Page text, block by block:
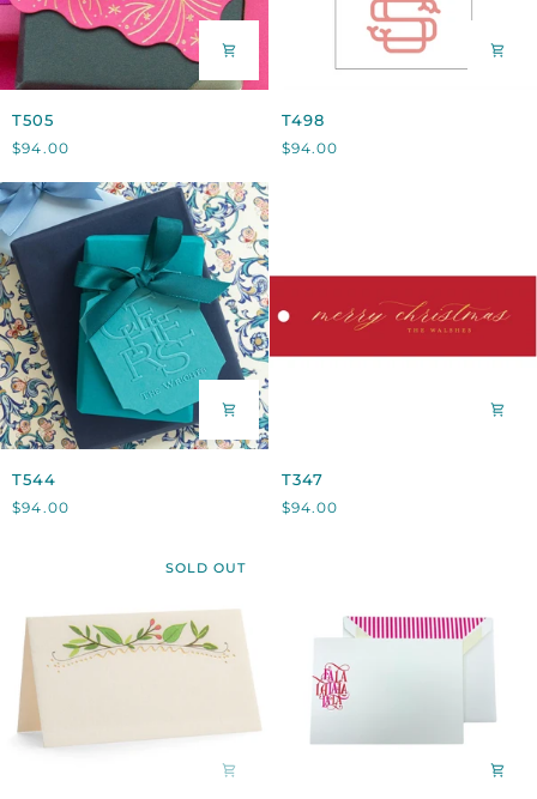
T505
$94.00
T498
$94.00
T544
T544
$94.00
T347
T347
$94.00
SOLD OUT